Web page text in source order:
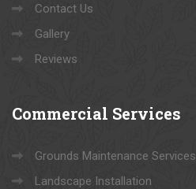
Contact Us
Gallery
Reviews
Commercial Services
Grounds Maintenance Services
Landscape Installation